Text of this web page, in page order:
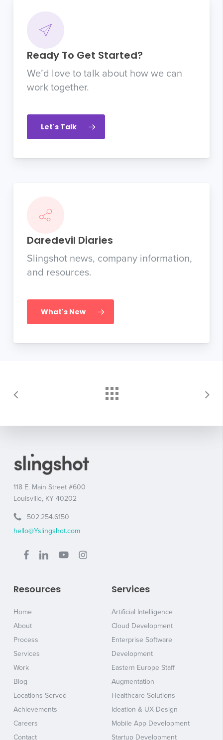
Ready To Get Started?
We’d love to talk about how we can
work together.
Let's Talk
Daredevil Diaries
Slingshot news, company information,
and resources.
What's New
118 E. Main Street #600
Louisville, KY 40202
502.254.6150
hello@Yslingshot.com
Resources
Home
About
Process
Services
Work
Blog
Locations Served
Achievements
Careers
Contact
Services
Artificial Intelligence
Cloud Development
Enterprise Software
Development
Eastern Europe Staff
Augmentation
Healthcare Solutions
Ideation & UX Design
Mobile App Development
Startup Development